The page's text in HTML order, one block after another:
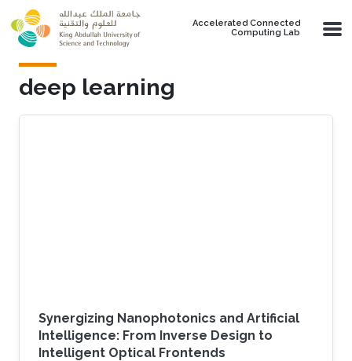
Skip to main content
Accelerated Connected
Computing Lab
deep learning
Synergizing Nanophotonics and Artificial
Intelligence: From Inverse Design to
Intelligent Optical Frontends